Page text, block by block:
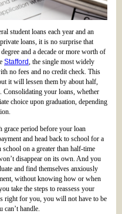
student loans each year and an
loans, it is no surprise that
and a decade or more worth of
Stafford, the single most widely
no fees and no credit check. This
it will lessen them by about half,
Consolidating your loans, whether
choice upon graduation, depending
grace period before your loan
and head back to school for a
school on a greater than half-time
disappear on its own. And you
and find themselves anxiously
without knowing how or when
take the steps to reassess your
right for you, you will not have to be
can’t handle.